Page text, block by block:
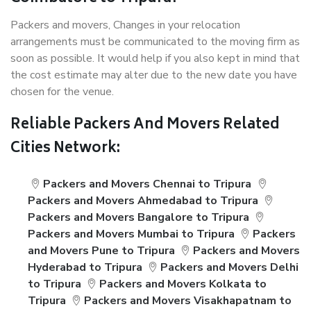
Packers and movers, Changes in your relocation
arrangements must be communicated to the moving firm as
soon as possible. It would help if you also kept in mind that
the cost estimate may alter due to the new date you have
chosen for the venue.
Reliable Packers And Movers Related
Cities Network:
Packers and Movers Chennai to Tripura
Packers and Movers Ahmedabad to Tripura
Packers and Movers Bangalore to Tripura
Packers and Movers Mumbai to Tripura
Packers
and Movers Pune to Tripura
Packers and Movers
Hyderabad to Tripura
Packers and Movers Delhi
to Tripura
Packers and Movers Kolkata to
Tripura
Packers and Movers Visakhapatnam to